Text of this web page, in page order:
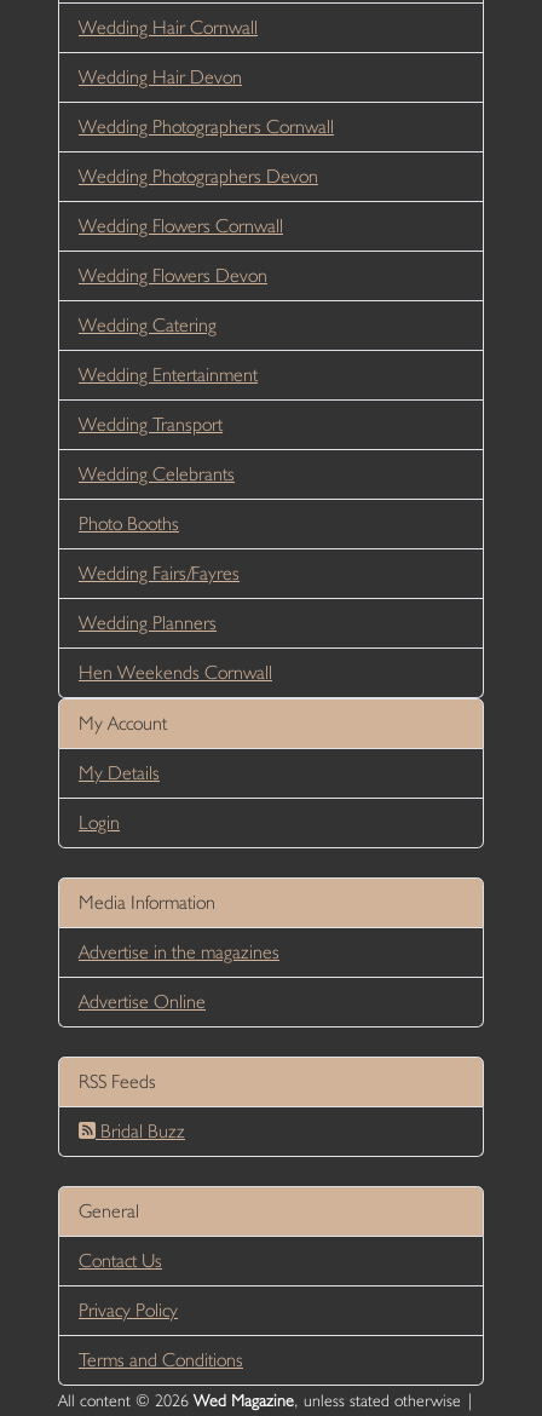
Wedding Hair Cornwall
Wedding Hair Devon
Wedding Photographers Cornwall
Wedding Photographers Devon
Wedding Flowers Cornwall
Wedding Flowers Devon
Wedding Catering
Wedding Entertainment
Wedding Transport
Wedding Celebrants
Photo Booths
Wedding Fairs/Fayres
Wedding Planners
Hen Weekends Cornwall
My Account
My Details
Login
Media Information
Advertise in the magazines
Advertise Online
RSS Feeds
Bridal Buzz
General
Contact Us
Privacy Policy
Terms and Conditions
All content © 2026 Wed Magazine, unless stated otherwise |